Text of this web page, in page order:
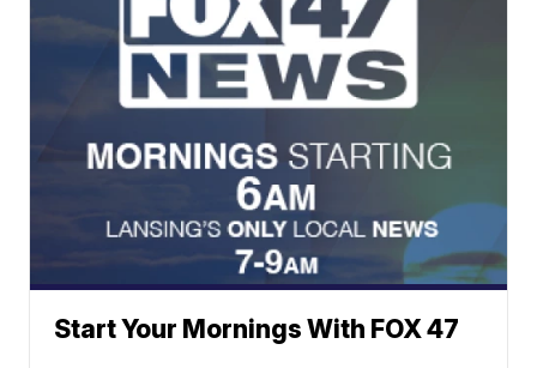
Start Your Mornings With FOX 47